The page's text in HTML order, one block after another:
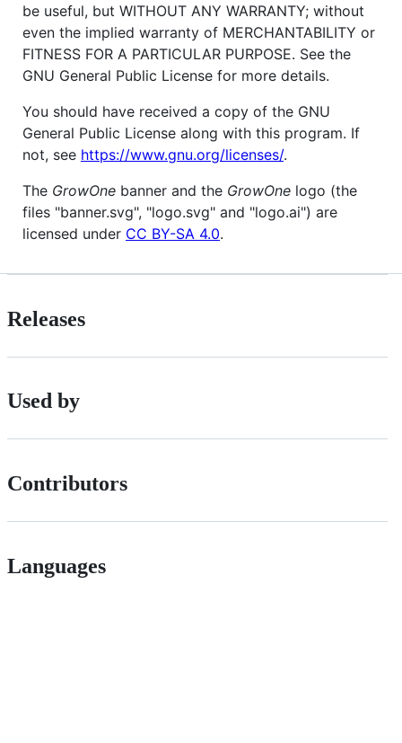
be useful, but WITHOUT ANY WARRANTY; without
even the implied warranty of MERCHANTABILITY or
FITNESS FOR A PARTICULAR PURPOSE. See the
GNU General Public License for more details.
You should have received a copy of the GNU
General Public License along with this program. If
not, see https://www.gnu.org/licenses/.
The GrowOne banner and the GrowOne logo (the
files "banner.svg", "logo.svg" and "logo.ai") are
licensed under CC BY-SA 4.0.
Releases
Used by
Contributors
Languages